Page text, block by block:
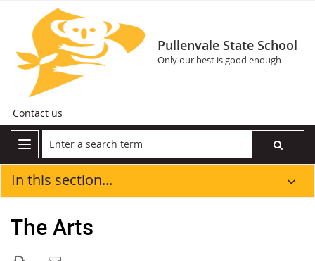
Pullenvale State School
Only our best is good enough
Contact us
In this section...
The Arts